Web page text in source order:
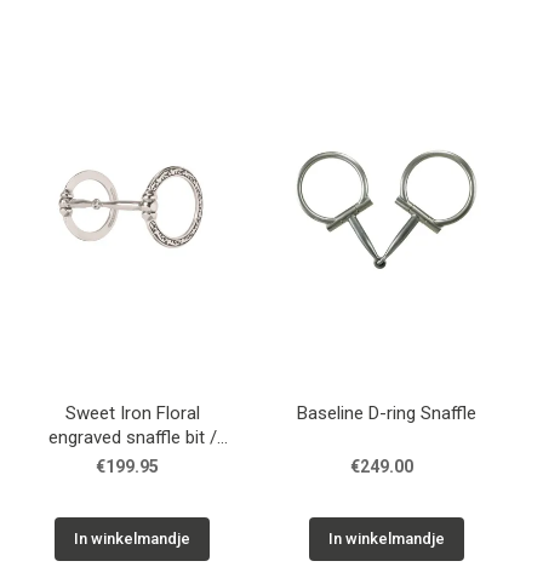
Sweet Iron Floral
engraved snaffle bit /
trens
€199.95
In winkelmandje
Baseline D-ring Snaffle
€249.00
In winkelmandje